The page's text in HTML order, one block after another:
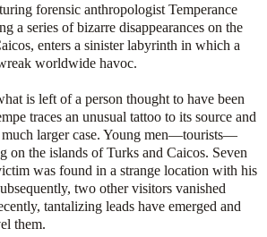
forensic anthropologist Temperance
a series of bizarre disappearances on the
enters a sinister labyrinth in which a
worldwide havoc.
is left of a person thought to have been
traces an unusual tattoo to its source and
much larger case. Young men—tourists—
on the islands of Turks and Caicos. Seven
was found in a strange location with his
two other visitors vanished
tantalizing leads have emerged and
them.